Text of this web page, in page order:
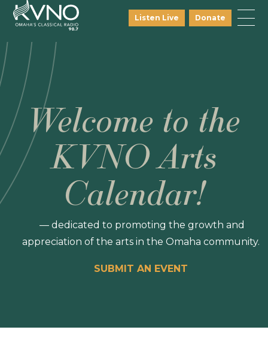
Listen Live Donate
Welcome to the
KVNO Arts
Calendar!
— dedicated to promoting the growth and
appreciation of the arts in the Omaha community.
SUBMIT AN EVENT